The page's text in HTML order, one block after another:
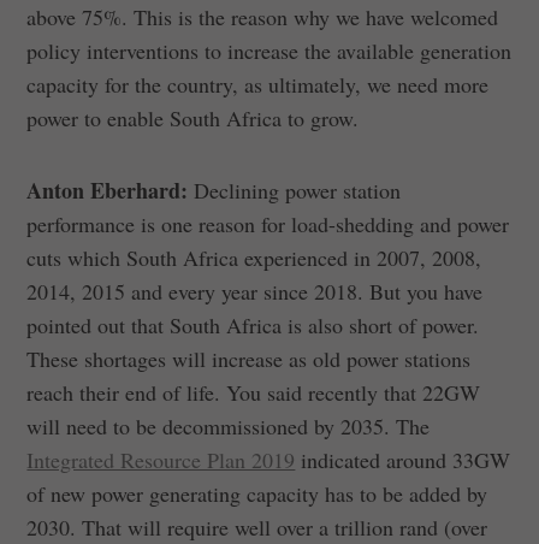
above 75%. This is the reason why we have welcomed
policy interventions to increase the available generation
capacity for the country, as ultimately, we need more
power to enable South Africa to grow.
Anton Eberhard: Declining power station
performance is one reason for load-shedding and power
cuts which South Africa experienced in 2007, 2008,
2014, 2015 and every year since 2018. But you have
pointed out that South Africa is also short of power.
These shortages will increase as old power stations
reach their end of life. You said recently that 22GW
will need to be decommissioned by 2035. The
Integrated Resource Plan 2019 indicated around 33GW
of new power generating capacity has to be added by
2030. That will require well over a trillion rand (over